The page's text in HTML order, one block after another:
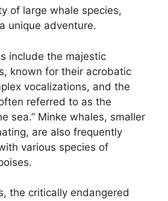
of large whale species,
unique adventure.
include the majestic
known for their acrobatic
vocalizations, and the
referred to as the
sea.” Minke whales, smaller
are also frequently
various species of
the critically endangered